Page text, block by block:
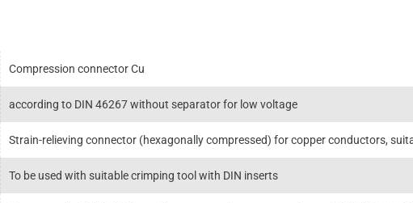
Compression connector Cu
according to DIN 46267 without separator for low voltage
Strain-relieving connector (hexagonally compressed) for copper conductors,
To be used with suitable crimping tool with DIN inserts